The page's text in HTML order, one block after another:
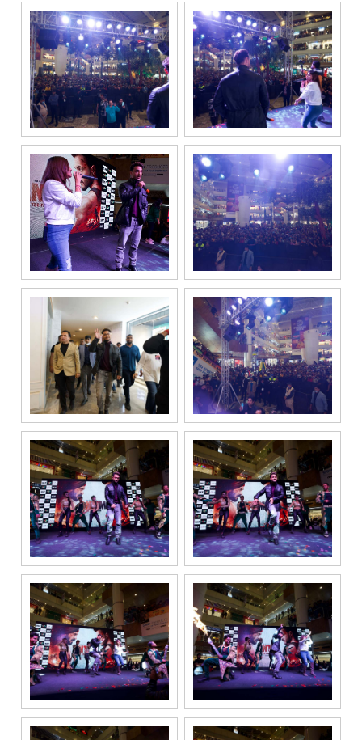
under the
National Do
Not Call
(NDNC/DND)
registry. I
further consent
to Gaurs Group
sharing my
information on
a confidential
basis with its
authorized
sales partners,
channel
partners and
service
solely for the
purpose of
and processing
my enquiry.
We respect
your privacy.
Your personal
information will
be processed in
accordance
with our
Privacy Policy.